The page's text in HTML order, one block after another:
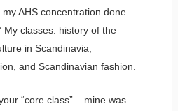
AHS concentration done –
My classes: history of the
in Scandinavia,
and Scandinavian fashion.
“core class” – mine was